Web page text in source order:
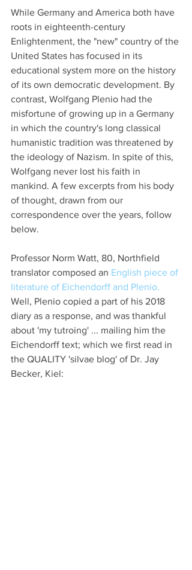
While Germany and America both have
roots in eighteenth-century
Enlightenment, the "new" country of the
United States has focused in its
educational system more on the history
of its own democratic development. By
contrast, Wolfgang Plenio had the
misfortune of growing up in a Germany
in which the country's long classical
humanistic tradition was threatened by
the ideology of Nazism. In spite of this,
Wolfgang never lost his faith in
mankind. A few excerpts from his body
of thought, drawn from our
correspondence over the years, follow
below.
Professor Norm Watt, 80, Northfield
translator composed an English piece of
literature of Eichendorff and Plenio.
Well, Plenio copied a part of his 2018
diary as a response, and was thankful
about 'my tutroing' ... mailing him the
Eichendorff text; which we first read in
the QUALITY 'silvae blog' of Dr. Jay
Becker, Kiel: